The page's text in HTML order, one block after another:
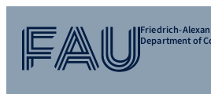
Friedrich-
Department of